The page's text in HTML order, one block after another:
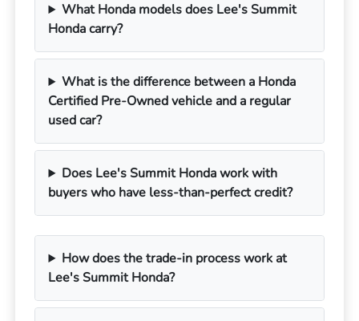
What Honda models does Lee's Summit
Honda carry?
What is the difference between a Honda
Certified Pre-Owned vehicle and a regular
used car?
Does Lee's Summit Honda work with
buyers who have less-than-perfect credit?
How does the trade-in process work at
Lee's Summit Honda?